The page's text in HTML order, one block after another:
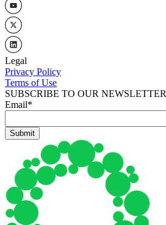
Legal
Privacy Policy
Terms of Use
SUBSCRIBE TO OUR NEWSLETTER
Email*